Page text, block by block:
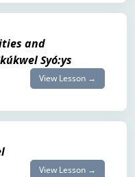
and
Syó:ys
View Lesson →
View Lesson →